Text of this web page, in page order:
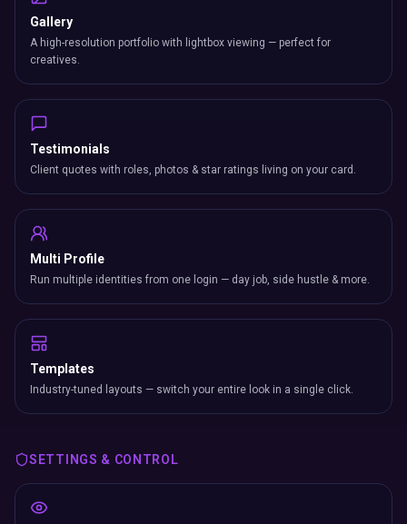
Gallery
A high-resolution portfolio with lightbox viewing — perfect for
creatives.
Testimonials
Client quotes with roles, photos & star ratings living on your card.
Multi Profile
Run multiple identities from one login — day job, side hustle & more.
Templates
Industry-tuned layouts — switch your entire look in a single click.
SETTINGS & CONTROL